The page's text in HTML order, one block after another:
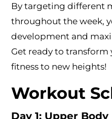
By targeting different
throughout the week,
development and
Get ready to
fitness to new heights!
Workout
Day 1: Upper Body